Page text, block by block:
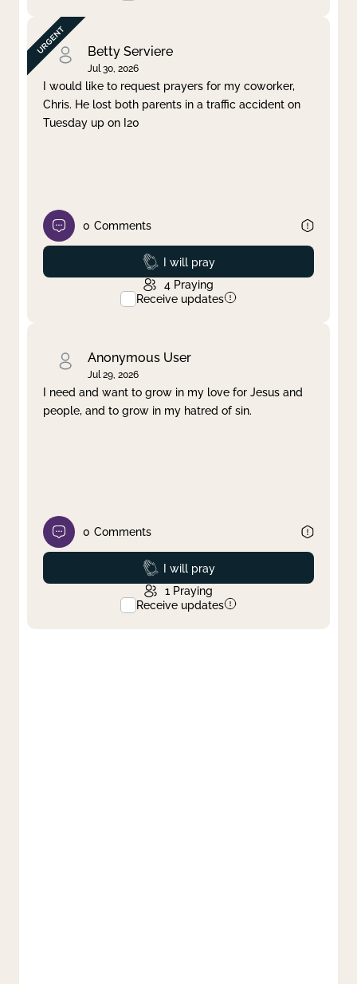
Betty Serviere
Jul 30, 2026
I would like to request prayers for my coworker,
Chris. He lost both parents in a traffic accident on
Tuesday up on I20
0 Comments
Prayed
I will pray
4 Praying
Receive updates
Anonymous User
Jul 29, 2026
I need and want to grow in my love for Jesus and
people, and to grow in my hatred of sin.
0 Comments
Prayed
I will pray
1 Praying
Receive updates